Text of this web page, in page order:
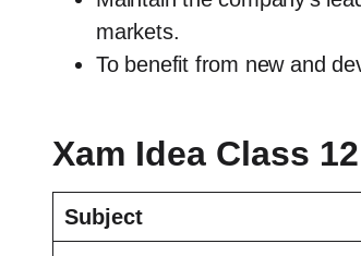
markets.
To benefit from new and
Xam Idea Class
Subject